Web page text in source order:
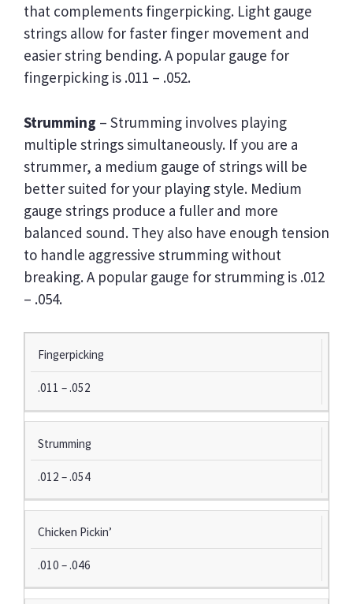
that complements fingerpicking. Light gauge
strings allow for faster finger movement and
easier string bending. A popular gauge for
fingerpicking is .011 – .052.
Strumming – Strumming involves playing
multiple strings simultaneously. If you are a
strummer, a medium gauge of strings will be
better suited for your playing style. Medium
gauge strings produce a fuller and more
balanced sound. They also have enough tension
to handle aggressive strumming without
breaking. A popular gauge for strumming is .012
– .054.
P
L
A
I
N
G
S
Y
L
E
U
Fingerpicking
.011 – .052
Strumming
.012 – .054
Chicken Pickin’
.010 – .046